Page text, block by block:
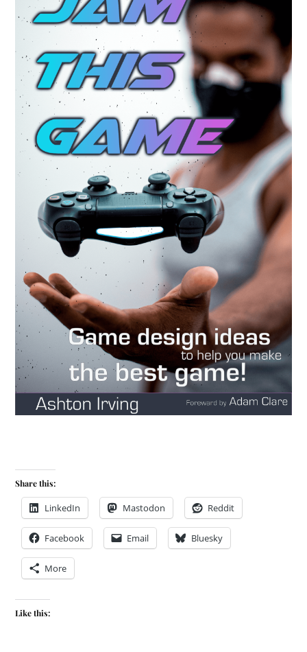
Share this:
LinkedIn Mastodon Reddit
Facebook Email Bluesky
More
Like this: